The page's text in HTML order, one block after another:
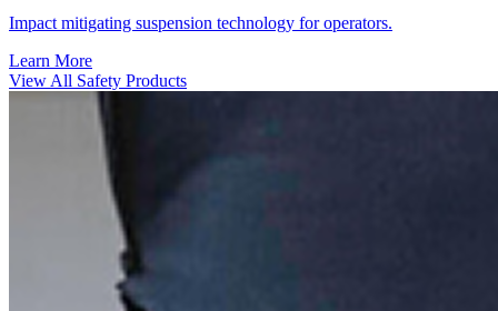
Impact mitigating suspension technology for operators.
Learn More
View All Safety Products